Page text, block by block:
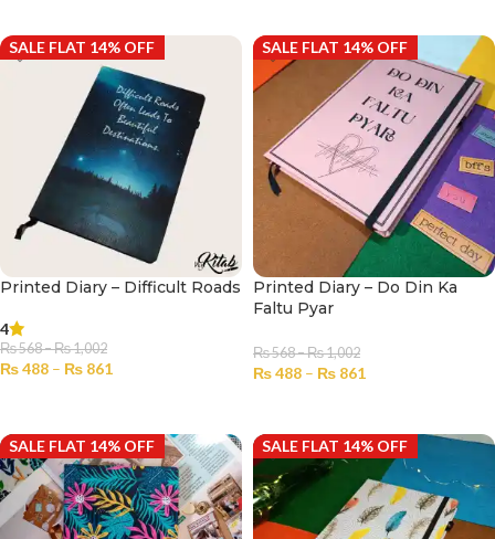
SALE FLAT 14% OFF
Printed Diary – Difficult Roads
4
₨568–₨1,002
₨488 – ₨ 861
SALE FLAT 14% OFF
Printed Diary – Do Din Ka
Faltu Pyar
₨568–₨1,002
₨488 – ₨ 861
SALE FLAT 14% OFF SALE FLAT 14% OFF